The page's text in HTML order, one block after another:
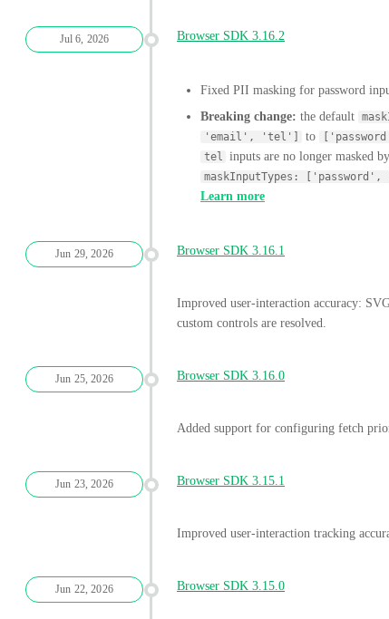
Jul 6, 2026 Browser SDK 3.16.2
Fixed PII masking for password
Breaking change: the default
'email', 'tel']
to
tel inputs are no longer masked
maskInputTypes:
Learn more
Jun 29, 2026 Browser SDK 3.16.1
Improved user-interaction accuracy:
custom controls are resolved.
Jun 25, 2026 Browser SDK 3.16.0
Added support for configuring fetch
Jun 23, 2026 Browser SDK 3.15.1
Improved user-interaction tracking
Jun 22, 2026 Browser SDK 3.15.0